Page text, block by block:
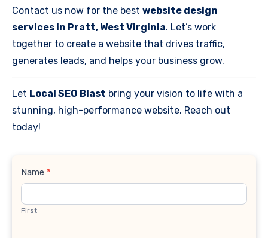
Contact us now for the best website design
services in Pratt, West Virginia. Let’s work
together to create a website that drives traffic,
generates leads, and helps your business grow.
Let Local SEO Blast bring your vision to life with a
stunning, high-performance website. Reach out
today!
Contact
Name *
First